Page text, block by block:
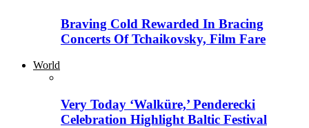
Braving Cold Rewarded In Bracing
Concerts Of Tchaikovsky, Film Fare
World
Very Today ‘Walküre,’ Penderecki
Celebration Highlight Baltic Festival